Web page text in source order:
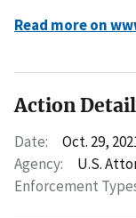
Read more on
Action
Date:
Oct. 29,
Agency:
U.S.
Enforcement